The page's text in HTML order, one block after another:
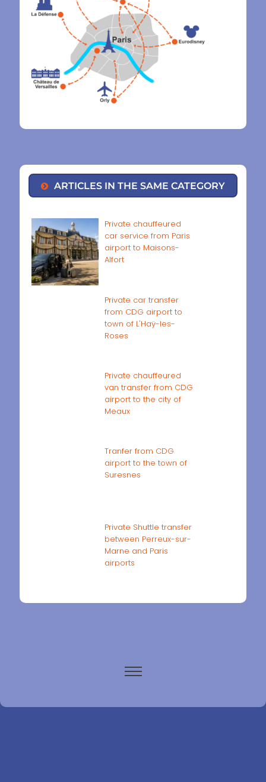
ARTICLES IN THE SAME CATEGORY
Private chauffeured
car service from Paris
airport to Maisons-
Alfort
Private car transfer
from CDG airport to
town of L'Haÿ-les-
Roses
Private chauffeured
van transfer from CDG
airport to the city of
Meaux
Tranfer from CDG
airport to the town of
Suresnes
Private Shuttle transfer
between Perreux-sur-
Marne and Paris
airports